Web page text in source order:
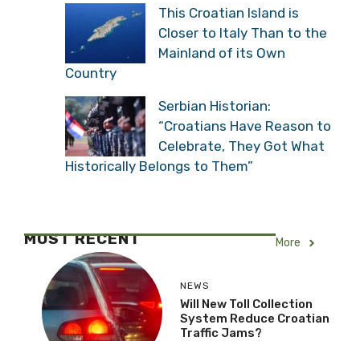
This Croatian Island is
Closer to Italy Than to the
Mainland of its Own
Country
Serbian Historian:
“Croatians Have Reason to
Celebrate, They Got What
Historically Belongs to Them”
MOST RECENT More
NEWS
Will New Toll Collection
System Reduce Croatian
Traffic Jams?